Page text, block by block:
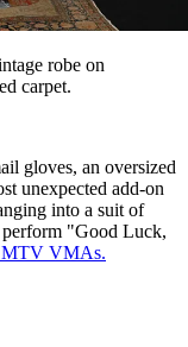
robe on
carpet.
gloves, an oversized
unexpected add-on
into a suit of
"Good Luck,
MTV VMAs.